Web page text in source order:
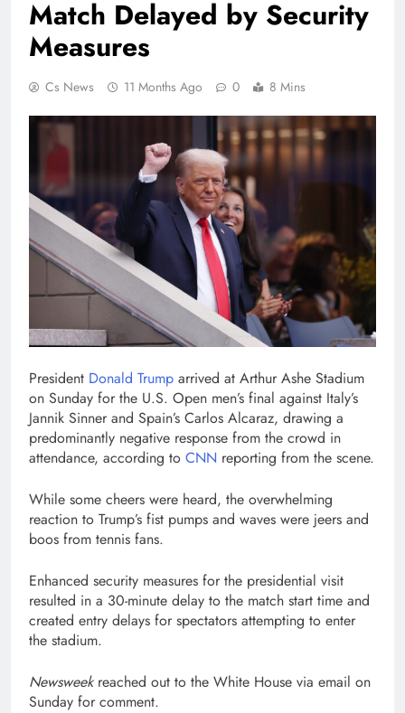
Match Delayed by Security
Measures
Cs News 11 Months Ago 0 8 Mins
President Donald Trump arrived at Arthur Ashe Stadium
on Sunday for the U.S. Open men’s final against Italy’s
Jannik Sinner and Spain’s Carlos Alcaraz, drawing a
predominantly negative response from the crowd in
attendance, according to CNN reporting from the scene.
While some cheers were heard, the overwhelming
reaction to Trump’s fist pumps and waves were jeers and
boos from tennis fans.
Enhanced security measures for the presidential visit
resulted in a 30-minute delay to the match start time and
created entry delays for spectators attempting to enter
the stadium.
Newsweekreached out to the White House via email on
Sunday for comment.